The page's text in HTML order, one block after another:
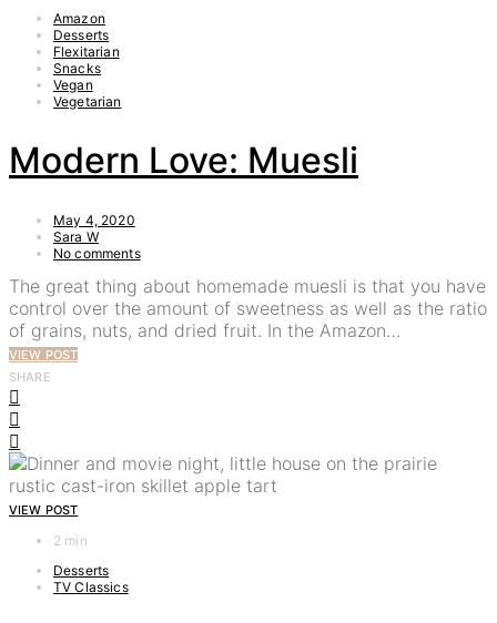
Amazon
Desserts
Flexitarian
Snacks
Vegan
Vegetarian
Modern Love: Muesli
May 4, 2020
Sara W
No comments
The great thing about homemade muesli is that you have
control over the amount of sweetness as well as the ratio
of grains, nuts, and dried fruit. In the Amazon…
VIEW POST
SHARE
VIEW POST
2 min
Desserts
TV Classics